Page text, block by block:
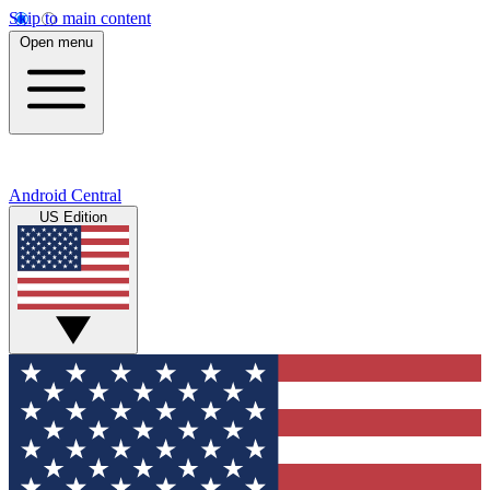
Skip to main content
Open menu
Android Central
US Edition